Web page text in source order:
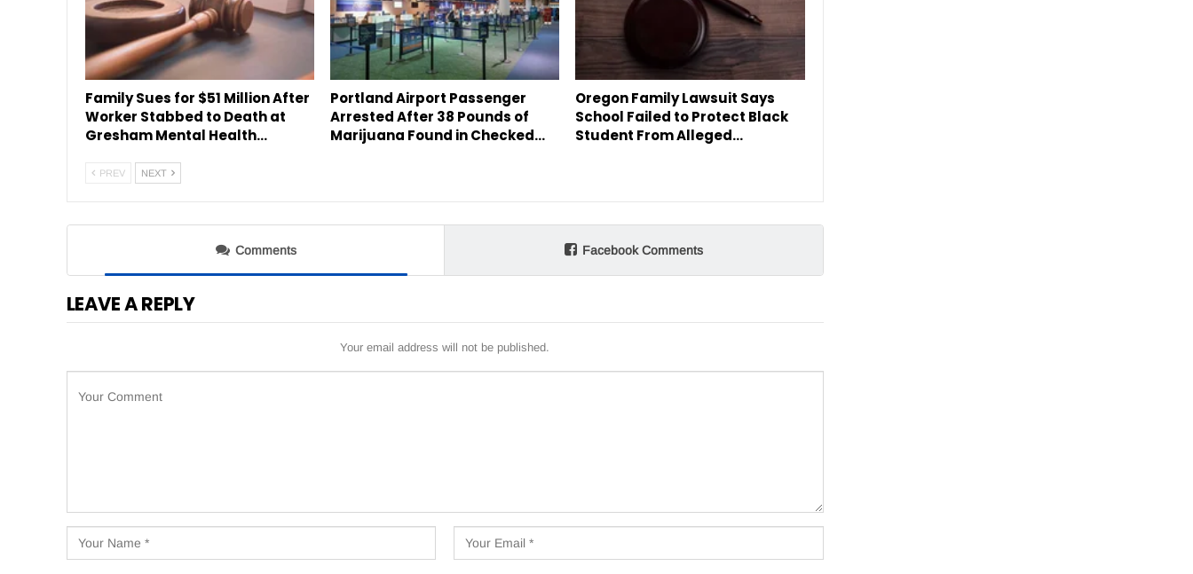
Family Sues for $51 Million After
Worker Stabbed to Death at
Gresham Mental Health…
Portland Airport Passenger
Arrested After 38 Pounds of
Marijuana Found in Checked…
Oregon Family Lawsuit Says
School Failed to Protect Black
Student From Alleged…
PREV NEXT
Comments Facebook Comments
LEAVE A REPLY
Your email address will not be published.